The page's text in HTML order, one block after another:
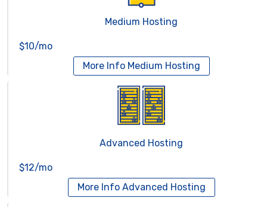
Medium Hosting
$10/mo
More Info Medium Hosting
Advanced Hosting
$12/mo
More Info Advanced Hosting